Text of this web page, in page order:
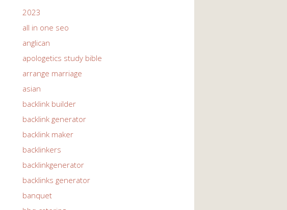
2023
all in one seo
anglican
apologetics study bible
arrange marriage
asian
backlink builder
backlink generator
backlink maker
backlinkers
backlinkgenerator
backlinks generator
banquet